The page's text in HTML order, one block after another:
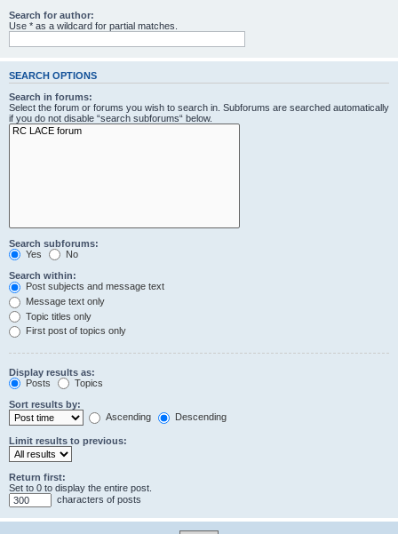
Search for author:
Use * as a wildcard for partial matches.
SEARCH OPTIONS
Search in forums:
Select the forum or forums you wish to search in. Subforums are searched automatically
if you do not disable “search subforums“ below.
Search subforums:
Yes
No
Search within:
Post subjects and message text
Message text only
Topic titles only
First post of topics only
Display results as:
Posts
Topics
Sort results by:
Ascending
Descending
Limit results to previous:
Return first:
Set to 0 to display the entire post.
characters of posts